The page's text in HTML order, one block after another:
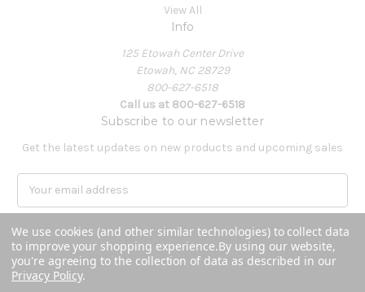
View All
Info
125 Etowah Center Drive
Etowah, NC 28729
800-627-6518
Call us at 800-627-6518
Subscribe to our newsletter
Get the latest updates on new products and upcoming sales
a
i
l
A
d
We use cookies (and other similar technologies) to collect data
to improve your shopping experience.By using our website,
you're agreeing to the collection of data as described in our
Privacy Policy.